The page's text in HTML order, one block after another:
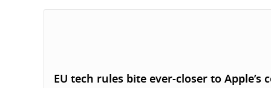
EU tech rules bite ever-closer to Apple’s